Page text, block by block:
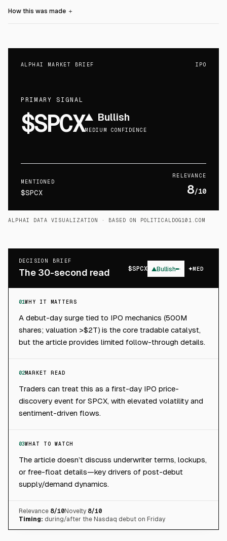
How this was made ＋
ALPHAI MARKET BRIEF IPO
PRIMARY SIGNAL
$SPCX▲ Bullish
MEDIUM CONFIDENCE
MENTIONED
$SPCX
RELEVANCE
8/10
ALPHAI DATA VISUALIZATION · BASED ON POLITICALDOG101.COM
DECISION BRIEF
The 30-second read $SPCX ▲Bullish MED
01WHY IT MATTERS
A debut-day surge tied to IPO mechanics (500M
shares; valuation >$2T) is the core tradable catalyst,
but the article provides limited follow-through details.
02MARKET READ
Traders can treat this as a first-day IPO price-
discovery event for SPCX, with elevated volatility and
sentiment-driven flows.
03WHAT TO WATCH
The article doesn’t discuss underwriter terms, lockups,
or free-float details—key drivers of post-debut
supply/demand dynamics.
Relevance 8/10Novelty 8/10
Timing: during/after the Nasdaq debut on Friday